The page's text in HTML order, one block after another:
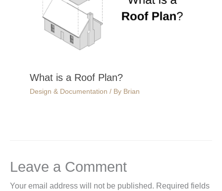
What is a Roof Plan?
Design & Documentation / By Brian
Leave a Comment
Your email address will not be published. Required fields